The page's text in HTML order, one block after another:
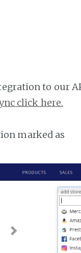
to our
click here.
marked as